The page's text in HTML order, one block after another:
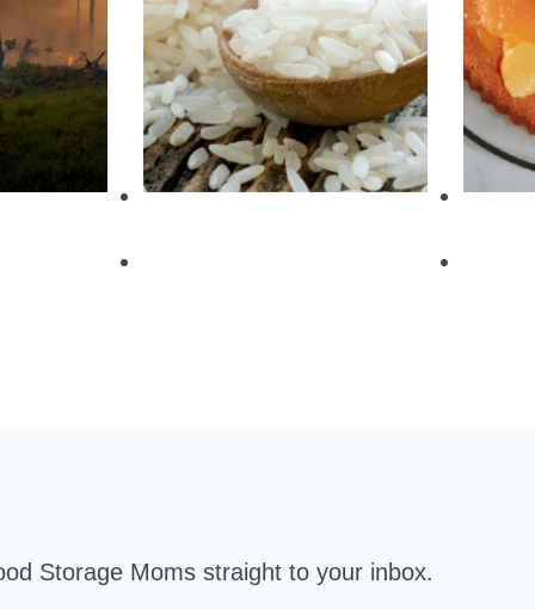
Storage Moms straight to your inbox.